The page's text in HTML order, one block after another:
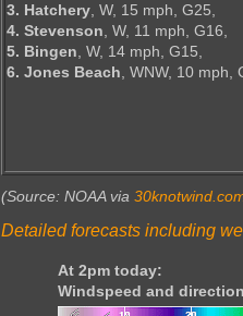
3. Hatchery, W, 15 mph, G25,
4. Stevenson, W, 11 mph, G16,
5. Bingen, W, 14 mph, G15,
6. Jones Beach, WNW, 10 mph,
(Source: NOAA via
Detailed forecasts including
At 2pm today:
Windspeed and